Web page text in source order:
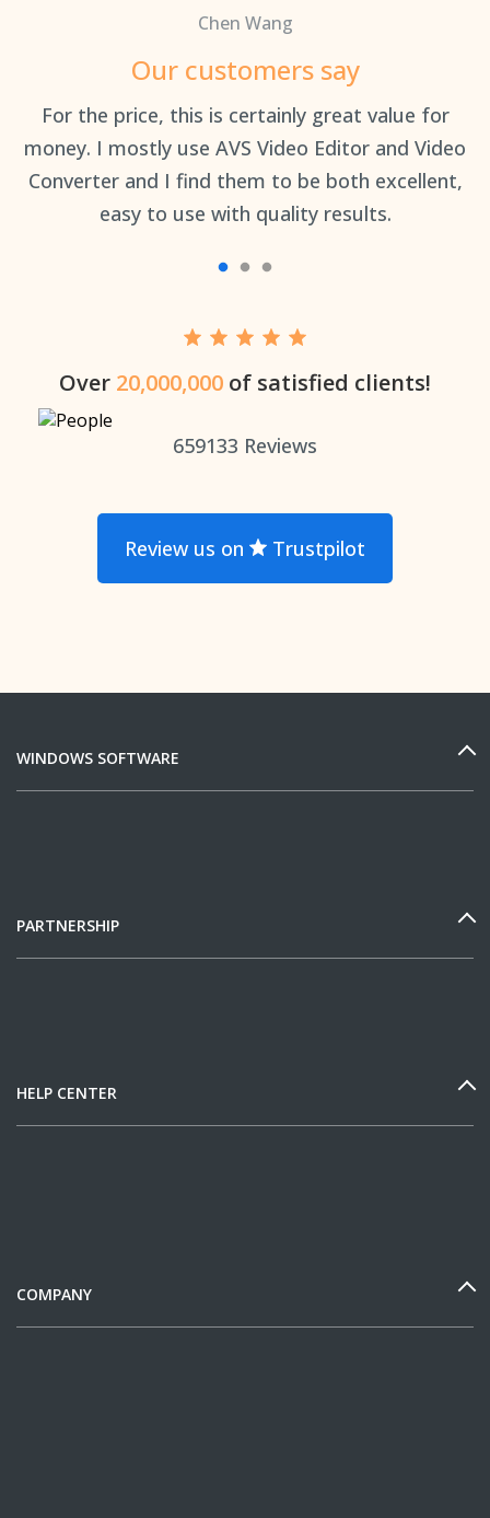
Chen Wang
Our customers say
For the price, this is certainly great value for
money. I mostly use AVS Video Editor and Video
Converter and I find them to be both excellent,
easy to use with quality results.
Over 20,000,000 of satisfied clients!
659133 Reviews
Review us on Trustpilot
WINDOWS SOFTWARE
PARTNERSHIP
HELP CENTER
COMPANY